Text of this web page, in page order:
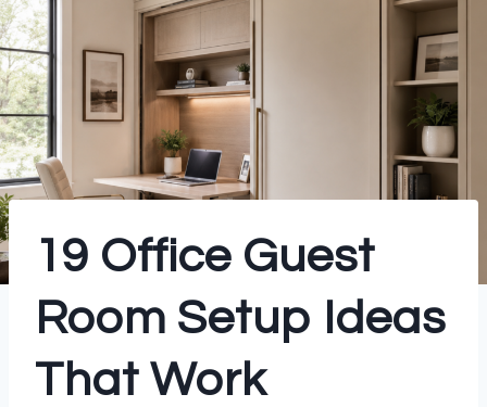
19 Office Guest
Room Setup Ideas
That Work